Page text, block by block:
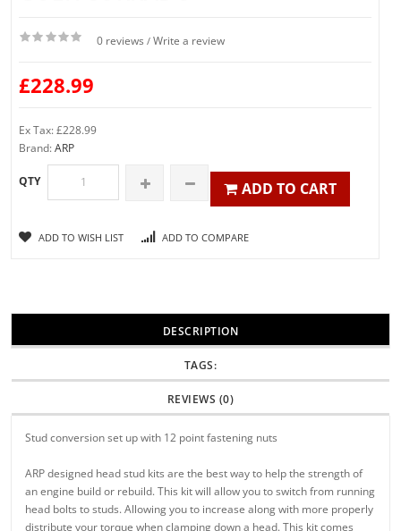
0 reviews / Write a review
£228.99
Ex Tax: £228.99
Brand:ARP
QTY ADD TO CART
ADD TO WISH LIST ADD TO COMPARE
DESCRIPTION
TAGS:
REVIEWS (0)
Stud conversion set up with 12 point fastening nuts
ARP designed head stud kits are the best way to help the strength of
an engine build or rebuild. This kit will allow you to switch from running
head bolts to studs. Allowing you to increase along with more properly
distribute your torque when clamping down a head. This kit comes